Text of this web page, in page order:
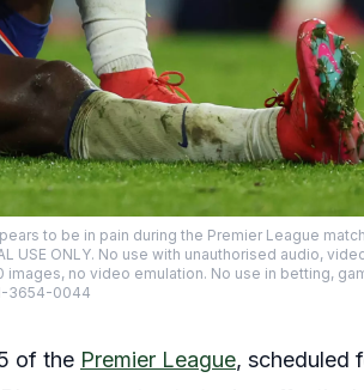
to be in pain during the Premier League
USE ONLY. No use with unauthorised audio,
no video emulation. No use in betting,
3654-0044
of the Premier League, scheduled